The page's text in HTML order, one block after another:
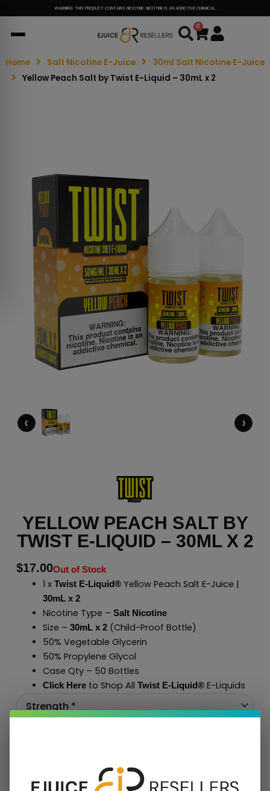
WARNING: THIS PRODUCT CONTAINS NICOTINE. NICOTINE IS AN ADDICTIVE CHEMICAL.
0
Cart
Home Salt Nicotine E-Juice
30ml Salt Nicotine E-Juice
Yellow Peach Salt by Twist E-Liquid – 30mL x 2
‹ ›
YELLOW PEACH SALT BY
TWIST E-LIQUID – 30ML X 2
$17.00Out of Stock
1 x Twist E-Liquid®Yellow Peach Salt E-Juice |
30mL x 2
Nicotine Type – Salt Nicotine
Size – 30mL x 2(Child-Proof Bottle)
50% Vegetable Glycerin
50% Propylene Glycol
Case Qty – 50 Bottles
Click Hereto Shop All Twist E-Liquid®E-Liquids